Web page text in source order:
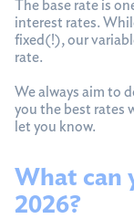
The base rate is
interest rates.
fixed(!), our
rate.
We always aim to
you the best rates
let you know.
What can
2026?